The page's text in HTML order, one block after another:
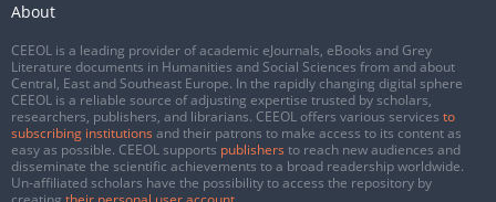
About
CEEOL is a leading provider of academic eJournals, eBooks and Grey
Literature documents in Humanities and Social Sciences from and about
Central, East and Southeast Europe. In the rapidly changing digital sphere
CEEOL is a reliable source of adjusting expertise trusted by scholars,
researchers, publishers, and librarians. CEEOL offers various services to
subscribing institutions and their patrons to make access to its content as
easy as possible. CEEOL supports publishers to reach new audiences and
disseminate the scientific achievements to a broad readership worldwide.
Un-affiliated scholars have the possibility to access the repository by